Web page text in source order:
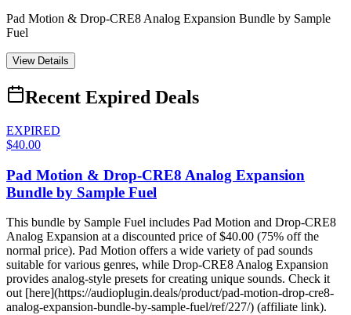
Pad Motion & Drop-CRE8 Analog Expansion Bundle by Sample
Fuel
View Details
Recent Expired Deals
EXPIRED
$40.00
Pad Motion & Drop-CRE8 Analog Expansion
Bundle by Sample Fuel
This bundle by Sample Fuel includes Pad Motion and Drop-CRE8
Analog Expansion at a discounted price of $40.00 (75% off the
normal price). Pad Motion offers a wide variety of pad sounds
suitable for various genres, while Drop-CRE8 Analog Expansion
provides analog-style presets for creating unique sounds. Check it
out [here](https://audioplugin.deals/product/pad-motion-drop-cre8-
analog-expansion-bundle-by-sample-fuel/ref/227/) (affiliate link).